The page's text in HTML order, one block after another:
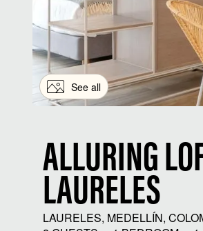
See all
ALLURING
LAURELES
LAURELES, MEDELLÍN,